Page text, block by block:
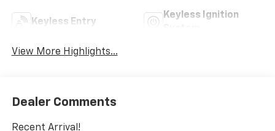
Keyless Entry
Keyless Ignition
View More Highlights...
Dealer Comments
Recent Arrival!